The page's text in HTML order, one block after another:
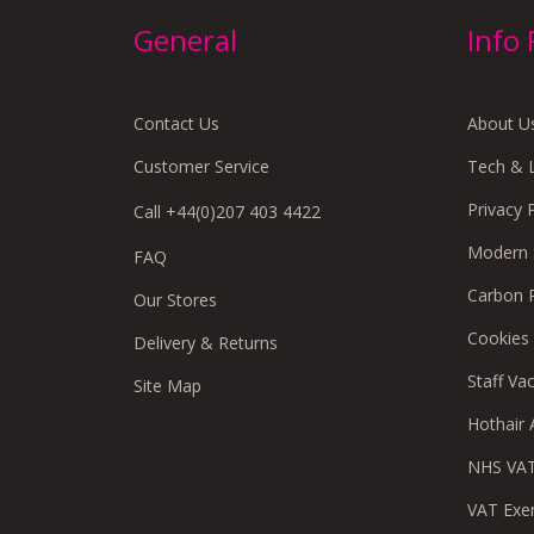
General
Contact Us
Customer Service
Call +44(0)207 403 4422
FAQ
Our Stores
Delivery & Returns
Site Map
Info
About
Tech &
Privacy
Modern
Carbon
Cookies
Staff
Hothair
NHS
VAT